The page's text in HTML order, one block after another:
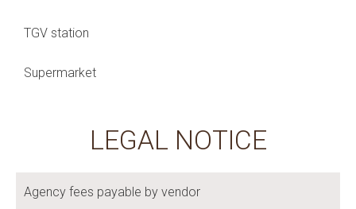
TGV station
Supermarket
LEGAL NOTICE
Agency fees payable by vendor